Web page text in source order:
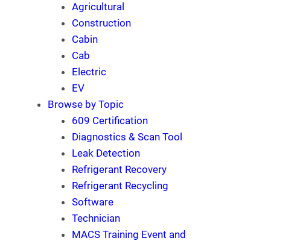
Agricultural
Construction
Cabin
Cab
Electric
EV
Browse by Topic
609 Certification
Diagnostics & Scan Tool
Leak Detection
Refrigerant Recovery
Refrigerant Recycling
Software
Technician
MACS Training Event and